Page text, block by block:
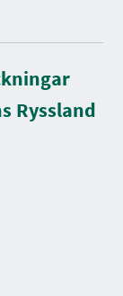
Ryssland